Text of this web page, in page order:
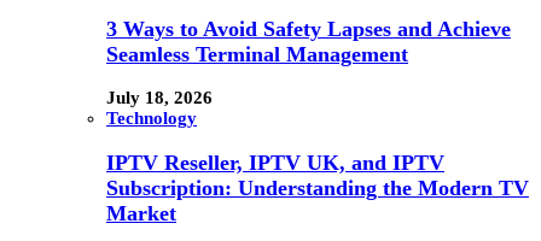
3 Ways to Avoid Safety Lapses and Achieve
Seamless Terminal Management
July 18, 2026
Technology
IPTV Reseller, IPTV UK, and IPTV
Subscription: Understanding the Modern TV
Market